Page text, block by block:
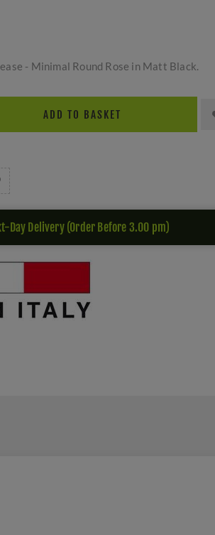
- Minimal Round Rose in Matt Black.
ADD TO BASKET
Day Delivery (Order Before 3.00 pm)